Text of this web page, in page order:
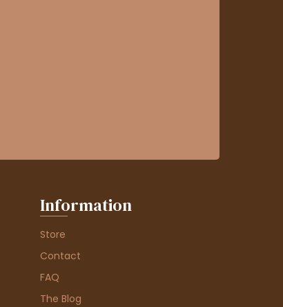
Information
Store
Contact
FAQ
The Blog